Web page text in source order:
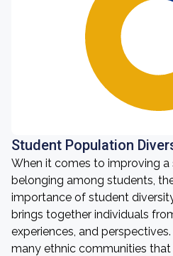
Student Population
When it comes to improving a
belonging among students,
importance of student
brings together individuals
experiences, and
many ethnic communities